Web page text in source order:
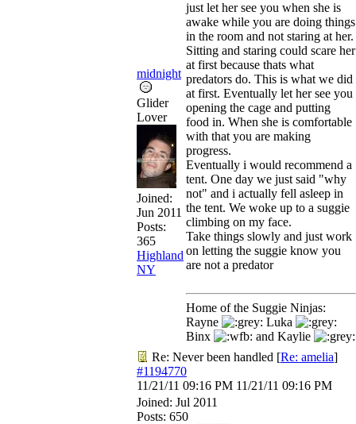
midnight
Glider
Lover
Joined:
Jun 2011
Posts:
365
Highland
NY
just let her see you when she is
awake while you are doing things
in the room and not staring at her.
Sitting and staring could scare her
at first because thats what
predators do. This is what we did
at first. Eventually let her see you
opening the cage and putting
food in. When she is comfortable
with that you are making
progress.
Eventually i would recommend a
tent. One day we just said "why
not" and i actually fell asleep in
the tent. We woke up to a suggie
climbing on my face.
Take things slowly and just work
on letting the suggie know you
are not a predator
Home of the Suggie Ninjas:
Rayne
Luka
Binx
and Kaylie
Re: Never been handled [Re: amelia]
#1194770
11/21/11 09:16 PM 11/21/11 09:16 PM
Joined: Jul 2011
Posts: 650